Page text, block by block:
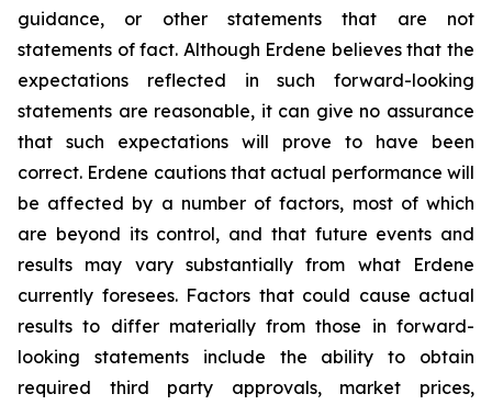
guidance, or other statements that are not
statements of fact. Although Erdene believes that the
expectations reflected in such forward-looking
statements are reasonable, it can give no assurance
that such expectations will prove to have been
correct. Erdene cautions that actual performance will
be affected by a number of factors, most of which
are beyond its control, and that future events and
results may vary substantially from what Erdene
currently foresees. Factors that could cause actual
results to differ materially from those in forward-
looking statements include the ability to obtain
required third party approvals, market prices,